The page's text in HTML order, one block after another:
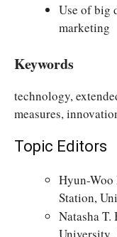
Use of big
marketing
Keywords
technology,
measures,
Topic Editors
Hyun-
Station,
Natasha
University,